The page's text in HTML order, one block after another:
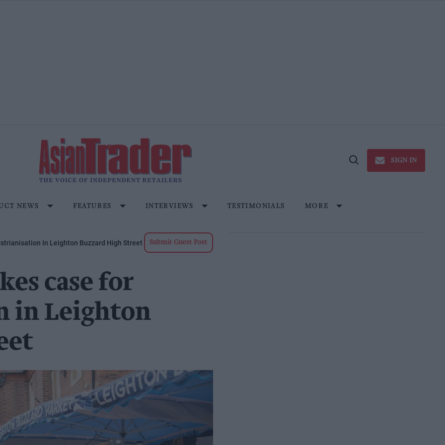
Open
SIGN IN
NEWS FEATURES INTERVIEWS TESTIMONIALS MORE
In Leighton Buzzard High Street Submit Guest Post
case for
in Leighton